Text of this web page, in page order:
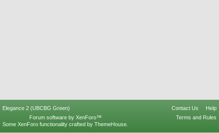
Elegance 2 (UBCBG Green) Contact Us
Help
Terms and Rules
Forum software by XenForo™
Some XenForo functionality crafted by ThemeHouse